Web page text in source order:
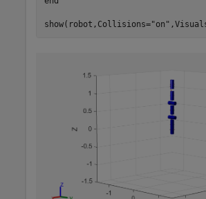
show(robot,Collisions="on"